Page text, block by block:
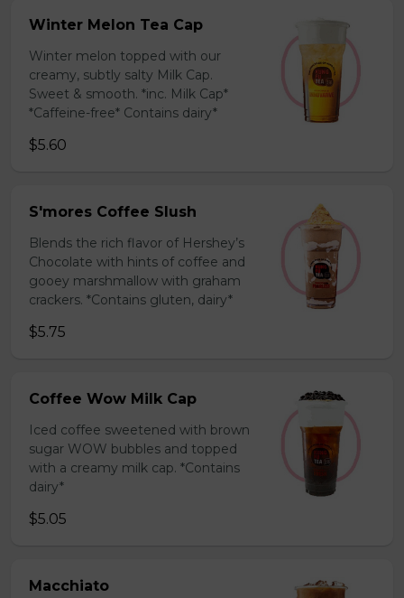
Winter Melon Tea Cap
Winter melon topped with our
creamy, subtly salty Milk Cap.
Sweet & smooth. *inc. Milk Cap*
*Caffeine-free* Contains dairy*
$5.60
S'mores Coffee Slush
Blends the rich flavor of Hershey’s
Chocolate with hints of coffee and
gooey marshmallow with graham
crackers. *Contains gluten, dairy*
$5.75
Coffee Wow Milk Cap
Iced coffee sweetened with brown
sugar WOW bubbles and topped
with a creamy milk cap. *Contains
dairy*
$5.05
Macchiato